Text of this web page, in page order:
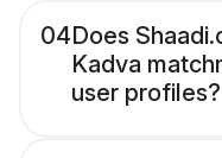
04Does
Kadva
user profiles?